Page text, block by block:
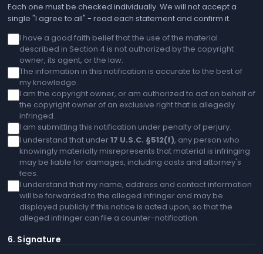
Each one must be checked individually. We will not accept a
single "I agree to all" - read each statement and confirm it.
I have a good faith belief that the use of the material
described in Section 4 is not authorized by the copyright
owner, its agent, or the law.
The information in this notification is accurate to the best of
my knowledge.
I am the copyright owner, or am authorized to act on behalf of
the copyright owner of an exclusive right that is allegedly
infringed.
I am submitting this notification under penalty of perjury.
I understand that under17 U.S.C. §512(f), any person who
knowingly materially misrepresents that material is infringing
may be liable for damages, including costs and attorney's
fees.
I understand that my name, address and contact information
will be forwarded to the alleged infringer and may be
displayed publicly if this notice is acted upon, so that the
alleged infringer can file a counter-notification.
6. Signature